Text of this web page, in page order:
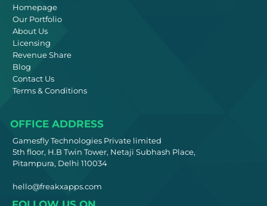
Homepage
Our Portfolio
About Us
Licensing
Revenue Share
Blog
Contact Us
Terms & Conditions
OFFICE ADDRESS
Gamesfly Technologies Private limited
5th floor, H.B Twin Tower, Netaji Subhash Place,
Pitampura, Delhi 110034
hello@freakxapps.com